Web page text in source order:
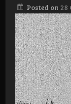
Posted on 28